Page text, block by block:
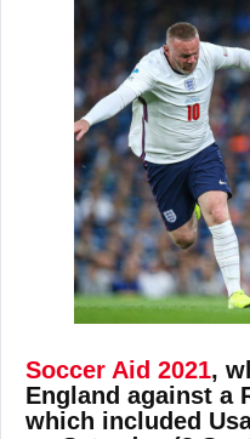
Soccer Aid 2021,
England against a
which included